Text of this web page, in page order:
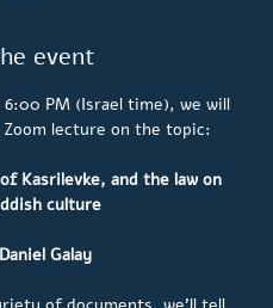
event
6:00 PM (Israel time), we will
Zoom lecture on the topic:
Kasrilevke, and the law on
culture
Daniel Galay